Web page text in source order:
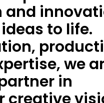
and
to life.
we
in